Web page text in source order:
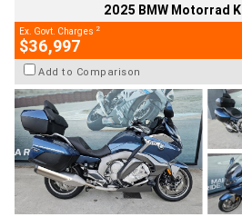
2025 BMW Motorrad
Ex. Govt. Charges 2
$36,997
Add to Comparison